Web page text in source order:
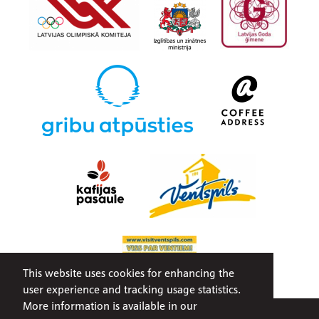
This website uses cookies for enhancing the
user experience and tracking usage statistics.
More information is available in our